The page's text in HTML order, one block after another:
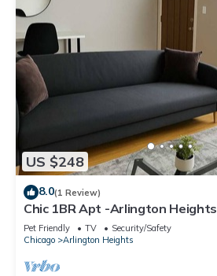
US $248
8.0(1 Review)
Chic 1BR Apt -Arlington Heights
Pet Friendly TV
Security/Safety
Chicago
Arlington Heights